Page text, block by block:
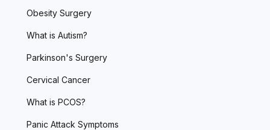
Obesity Surgery
What is Autism?
Parkinson's Surgery
Cervical Cancer
What is PCOS?
Panic Attack Symptoms